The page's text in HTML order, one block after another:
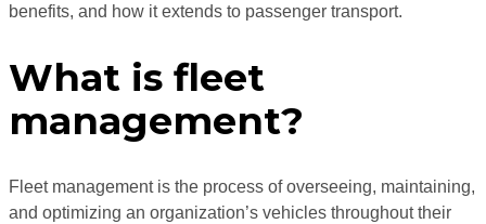
benefits, and how it extends to passenger transport.
What is fleet
management?
Fleet management is the process of overseeing, maintaining,
and optimizing an organization’s vehicles throughout their